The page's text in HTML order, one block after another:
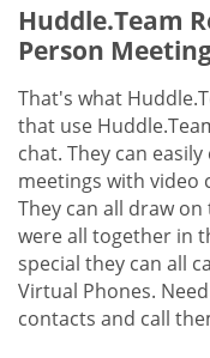
Huddle.Team
Person
That's what
that use
chat. They can
meetings with video
They can all draw
were all together in
special they can all
Virtual Phones.
contacts and call